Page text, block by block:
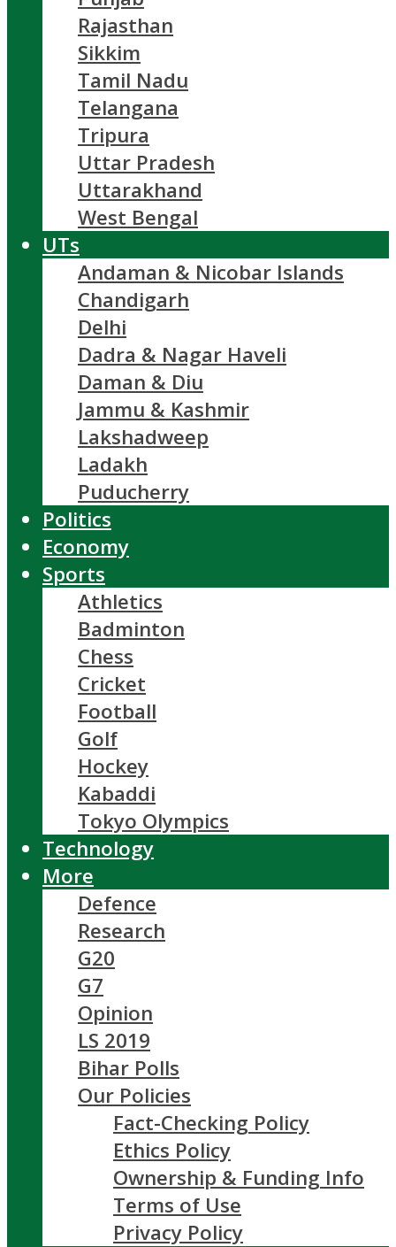
Rajasthan
Sikkim
Tamil Nadu
Telangana
Tripura
Uttar Pradesh
Uttarakhand
West Bengal
UTs
Andaman & Nicobar Islands
Chandigarh
Delhi
Dadra & Nagar Haveli
Daman & Diu
Jammu & Kashmir
Lakshadweep
Ladakh
Puducherry
Politics
Economy
Sports
Athletics
Badminton
Chess
Cricket
Football
Golf
Hockey
Kabaddi
Tokyo Olympics
Technology
More
Defence
Research
G20
G7
Opinion
LS 2019
Bihar Polls
Our Policies
Fact-Checking Policy
Ethics Policy
Ownership & Funding Info
Terms of Use
Privacy Policy